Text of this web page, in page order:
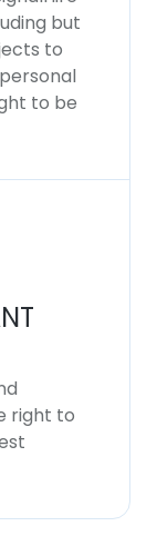
but
to
to be
right to